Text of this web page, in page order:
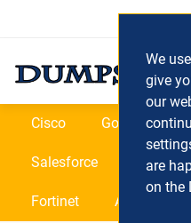
Cisco Google
Salesforce SAP
Fortinet All Vendors
We
give
our
are
on the